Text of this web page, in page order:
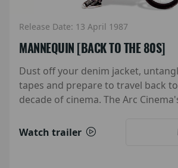
Release Date: 13 April 1987
MANNEQUIN [BACK TO THE 80S]
Dust off your denim jacket,
tapes and prepare to travel back
decade of cinema. The Arc
Watch trailer